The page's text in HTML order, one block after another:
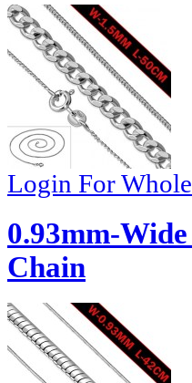
Login For
0.93mm-
Chain